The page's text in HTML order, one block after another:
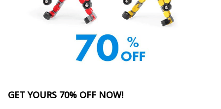
GET YOURS 70% OFF NOW!